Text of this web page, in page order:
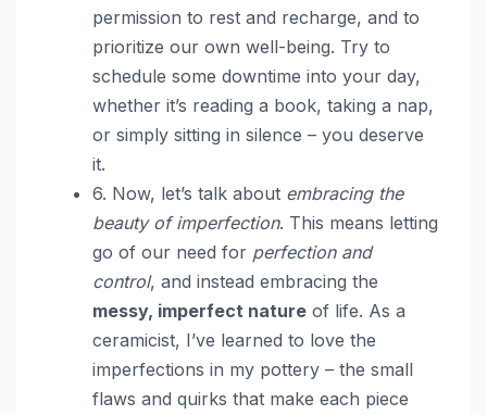
permission to rest and recharge, and to
prioritize our own well-being. Try to
schedule some downtime into your day,
whether it’s reading a book, taking a nap,
or simply sitting in silence – you deserve
it.
6. Now, let’s talk about embracing the
beauty of imperfection. This means letting
go of our need for perfection and
control, and instead embracing the
messy, imperfect nature of life. As a
ceramicist, I’ve learned to love the
imperfections in my pottery – the small
flaws and quirks that make each piece